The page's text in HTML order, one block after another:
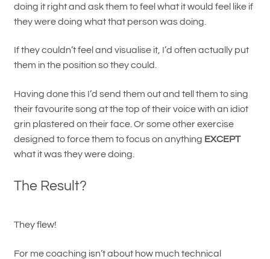
doing it right and ask them to feel what it would feel like if
they were doing what that person was doing.
If they couldn’t feel and visualise it, I’d often actually put
them in the position so they could.
Having done this I’d send them out and tell them to sing
their favourite song at the top of their voice with an idiot
grin plastered on their face. Or some other exercise
designed to force them to focus on anything EXCEPT
what it was they were doing.
The Result?
They flew!
For me coaching isn’t about how much technical